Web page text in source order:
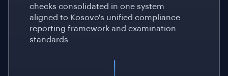
checks consolidated in one system
aligned to Kosovo's unified compliance
reporting framework and examination
standards.